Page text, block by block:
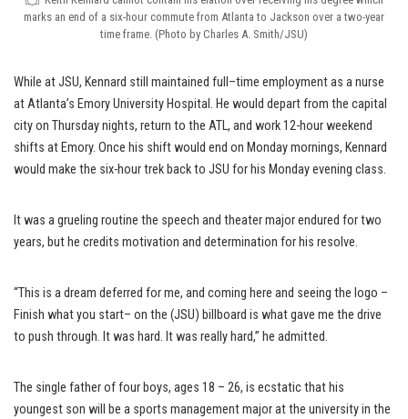
marks an end of a six-hour commute from Atlanta to Jackson over a two-year
time frame. (Photo by Charles A. Smith/JSU)
While at JSU, Kennard still maintained full–time employment as a nurse
at Atlanta’s Emory University Hospital. He would depart from the capital
city on Thursday nights, return to the ATL, and work 12-hour weekend
shifts at Emory. Once his shift would end on Monday mornings, Kennard
would make the six-hour trek back to JSU for his Monday evening class.
It was a grueling routine the speech and theater major endured for two
years, but he credits motivation and determination for his resolve.
“This is a dream deferred for me, and coming here and seeing the logo –
Finish what you start– on the (JSU) billboard is what gave me the drive
to push through. It was hard. It was really hard,” he admitted.
The single father of four boys, ages 18 – 26, is ecstatic that his
youngest son will be a sports management major at the university in the